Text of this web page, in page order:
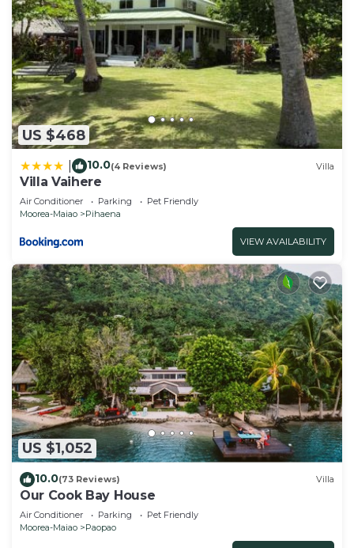
US $468
10.0(4 Reviews) Villa
Villa Vaihere
Air Conditioner Parking
Pet Friendly
Moorea-Maiao
Pihaena
VIEW AVAILABILITY
US $1,052
10.0(73 Reviews) Villa
Our Cook Bay House
Air Conditioner Parking
Pet Friendly
Moorea-Maiao
Paopao